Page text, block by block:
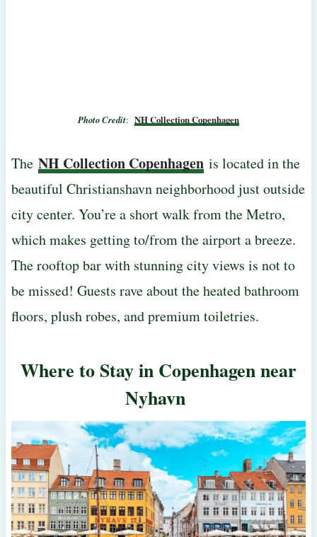
Photo Credit: NH Collection Copenhagen
The NH Collection Copenhagenis located in the
beautiful Christianshavn neighborhood just outside
city center. You’re a short walk from the Metro,
which makes getting to/from the airport a breeze.
The rooftop bar with stunning city views is not to
be missed! Guests rave about the heated bathroom
floors, plush robes, and premium toiletries.
Where to Stay in Copenhagen near
Nyhavn